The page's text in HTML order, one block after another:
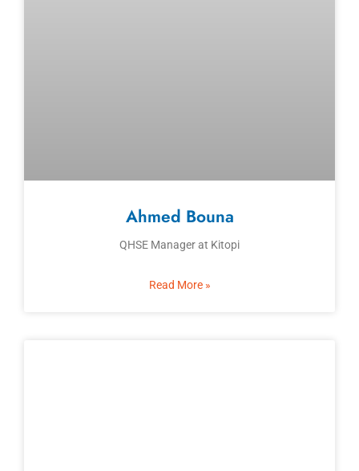
Ahmed Bouna
QHSE Manager at Kitopi
Read More »